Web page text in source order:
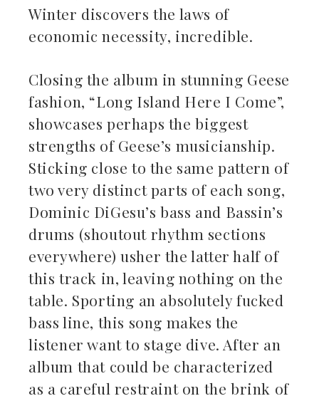
Winter discovers the laws of
economic necessity, incredible.
Closing the album in stunning Geese
fashion, “Long Island Here I Come”,
showcases perhaps the biggest
strengths of Geese’s musicianship.
Sticking close to the same pattern of
two very distinct parts of each song,
Dominic DiGesu’s bass and Bassin’s
drums (shoutout rhythm sections
everywhere) usher the latter half of
this track in, leaving nothing on the
table. Sporting an absolutely fucked
bass line, this song makes the
listener want to stage dive. After an
album that could be characterized
as a careful restraint on the brink of